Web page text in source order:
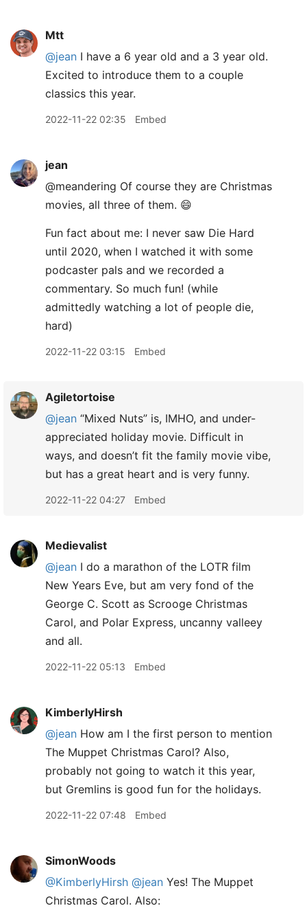
Mtt
@jean I have a 6 year old and a 3 year old.
Excited to introduce them to a couple
classics this year.
2022-11-22 02:35 Embed
jean
@meandering Of course they are Christmas
movies, all three of them. 😄
Fun fact about me: I never saw Die Hard
until 2020, when I watched it with some
podcaster pals and we recorded a
commentary. So much fun! (while
admittedly watching a lot of people die,
hard)
2022-11-22 03:15 Embed
Agiletortoise
@jean “Mixed Nuts” is, IMHO, and under-
appreciated holiday movie. Difficult in
ways, and doesn’t fit the family movie vibe,
but has a great heart and is very funny.
2022-11-22 04:27 Embed
Medievalist
@jean I do a marathon of the LOTR film
New Years Eve, but am very fond of the
George C. Scott as Scrooge Christmas
Carol, and Polar Express, uncanny valleey
and all.
2022-11-22 05:13 Embed
KimberlyHirsh
@jean How am I the first person to mention
The Muppet Christmas Carol? Also,
probably not going to watch it this year,
but Gremlins is good fun for the holidays.
2022-11-22 07:48 Embed
SimonWoods
@KimberlyHirsh @jean Yes! The Muppet
Christmas Carol. Also: